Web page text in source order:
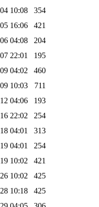
10:08
354
16:06
421
04:08
204
22:01
195
04:02
460
10:03
711
04:06
193
22:02
254
04:01
313
04:01
254
10:02
421
10:02
425
10:18
425